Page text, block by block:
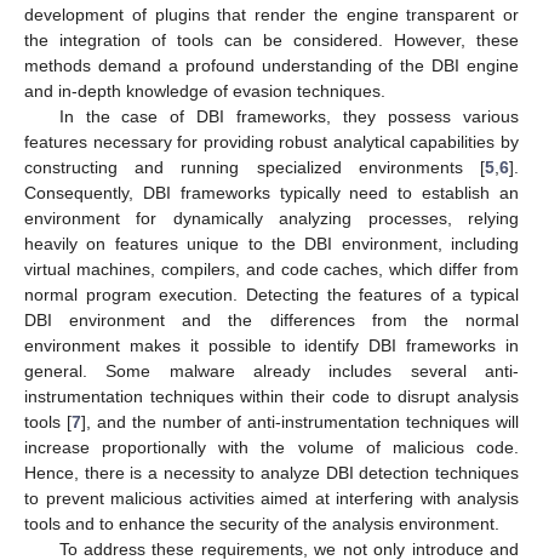
development of plugins that render the engine transparent or
the integration of tools can be considered. However, these
methods demand a profound understanding of the DBI engine
and in-depth knowledge of evasion techniques.
In the case of DBI frameworks, they possess various
features necessary for providing robust analytical capabilities by
constructing and running specialized environments [5 6].
Consequently, DBI frameworks typically need to establish an
environment for dynamically analyzing processes, relying
heavily on features unique to the DBI environment, including
virtual machines, compilers, and code caches, which differ from
normal program execution. Detecting the features of a typical
DBI environment and the differences from the normal
environment makes it possible to identify DBI frameworks in
general. Some malware already includes several anti-
instrumentation techniques within their code to disrupt analysis
tools [7], and the number of anti-instrumentation techniques will
increase proportionally with the volume of malicious code.
Hence, there is a necessity to analyze DBI detection techniques
to prevent malicious activities aimed at interfering with analysis
tools and to enhance the security of the analysis environment.
To address these requirements, we not only introduce and